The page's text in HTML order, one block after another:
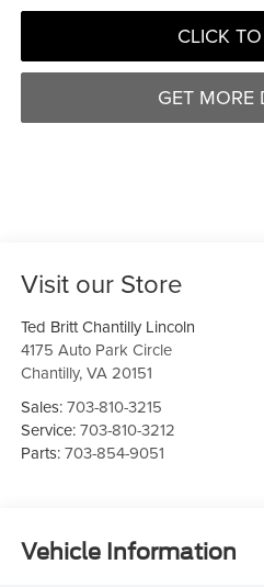
CLICK
GET MORE
Visit our Store
Ted Britt Chantilly Lincoln
4175 Auto Park Circle
Chantilly,VA 20151
Sales:703-810-3215
Service:703-810-3212
Parts:703-854-9051
Vehicle Information